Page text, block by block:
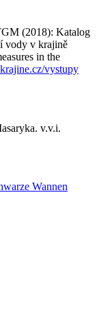
(2018): Katalog
vody v krajině
in the
vystupy
v.v.i.
Wannen